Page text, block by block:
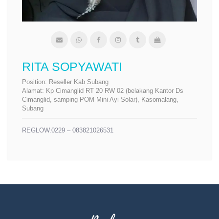
RITA SOPYAWATI
Position: Reseller Kab Subang
Alamat: Kp Cimanglid RT 20 RW 02 (belakang Kantor Ds
Cimanglid, samping POM Mini Ayi Solar), Kasomalang,
Subang
REGLOW.0229 – 083821026531